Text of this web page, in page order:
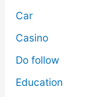
Car
Casino
Do follow
Education